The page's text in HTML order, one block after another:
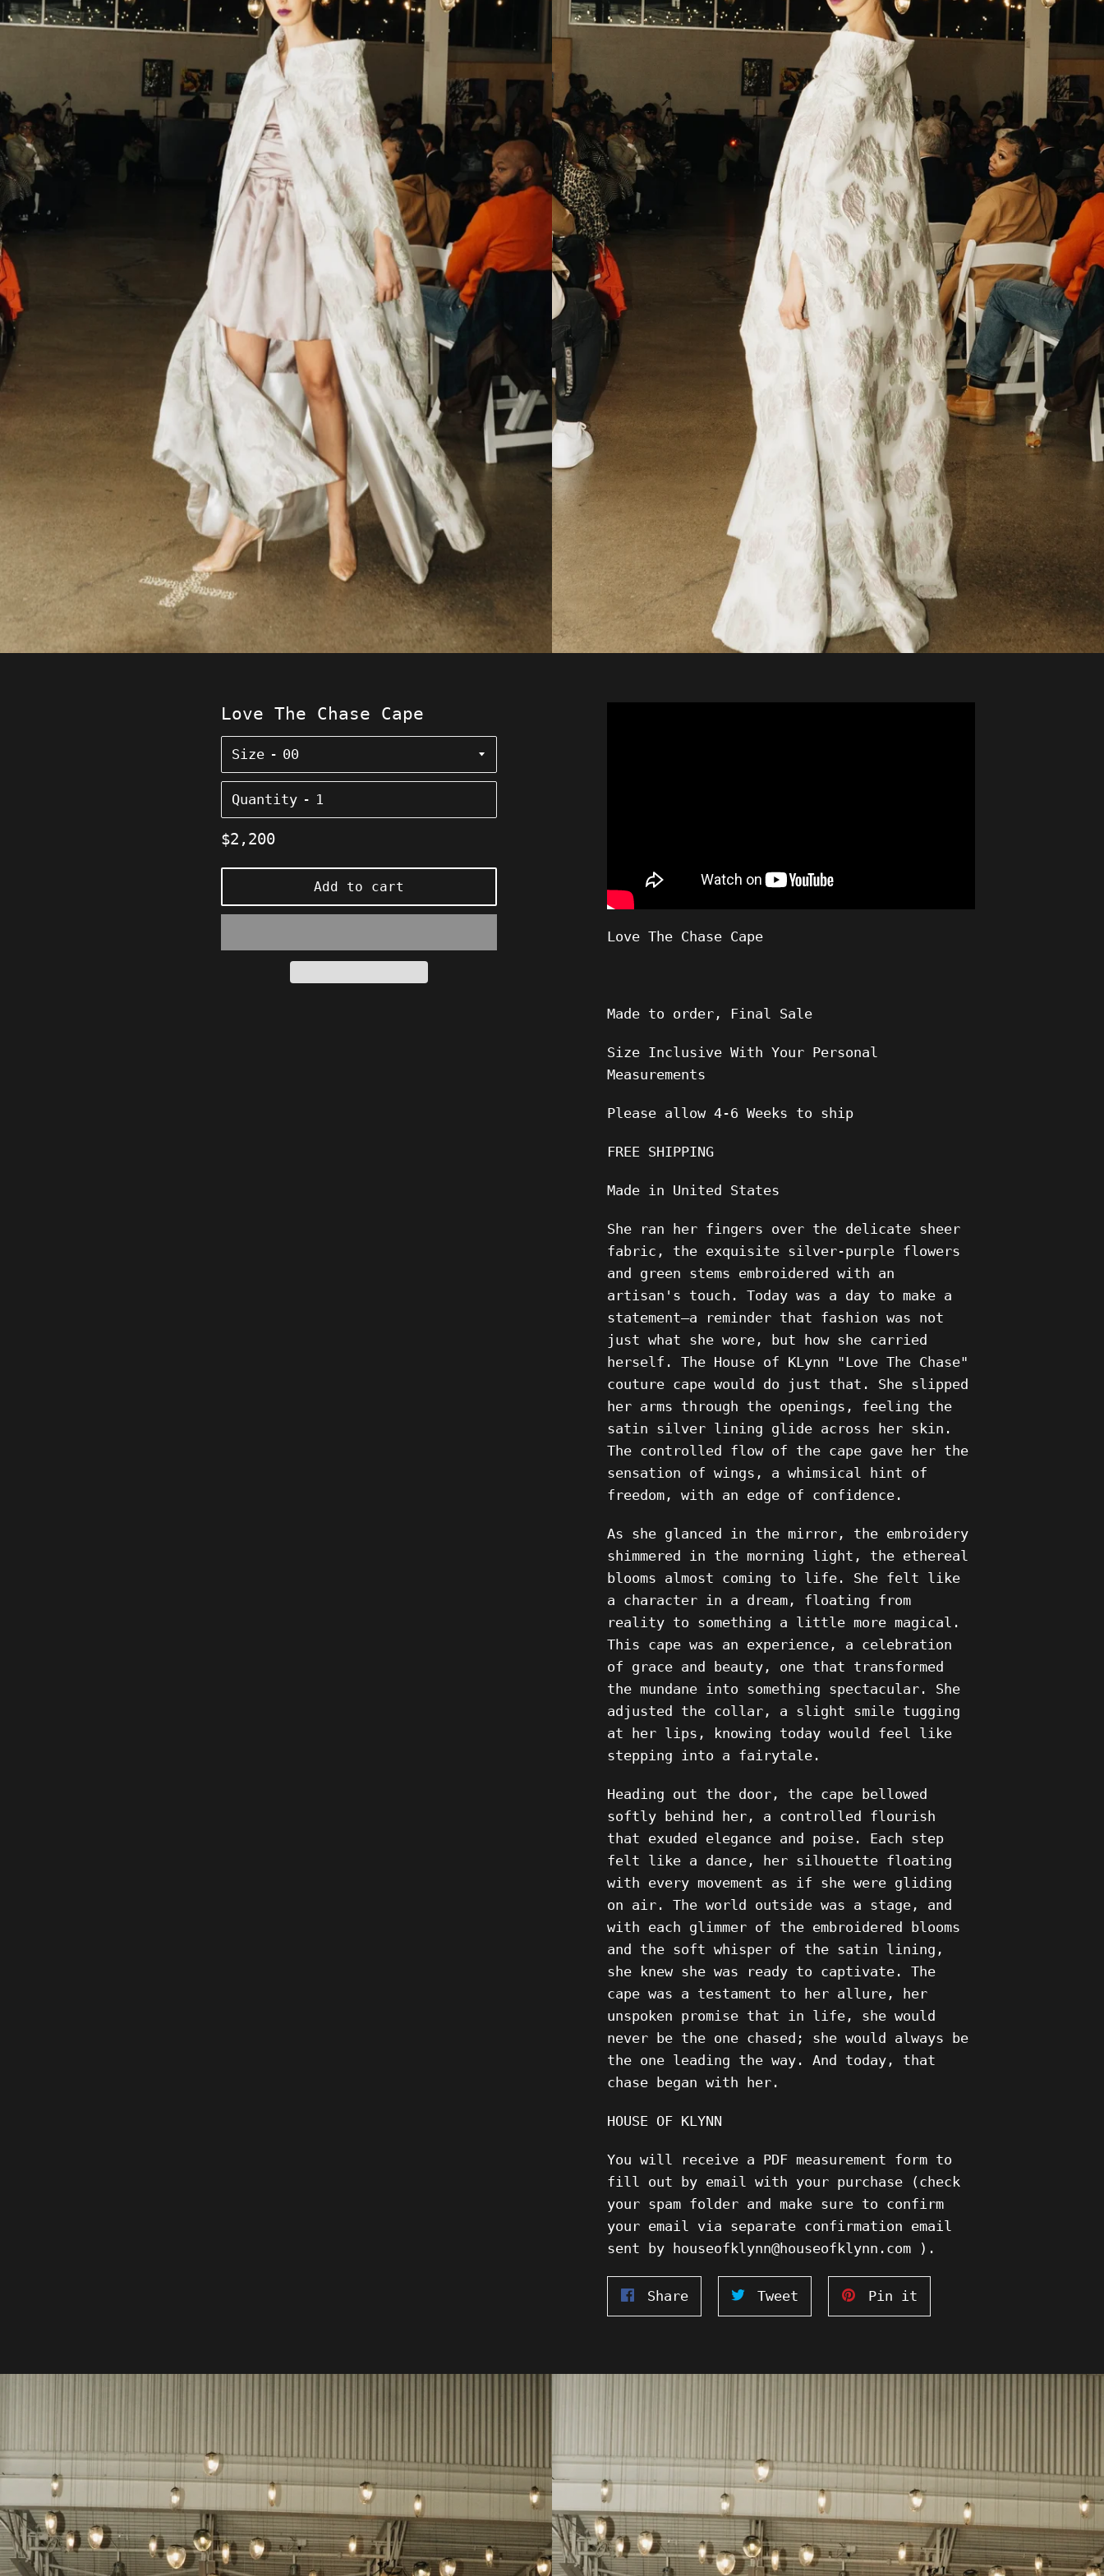
Love The Chase Cape
Size
Quantity
Regular
$2,200
Add to cart
Love The Chase Cape
Made to order, Final Sale
Size Inclusive With Your Personal
Measurements
Please allow 4-6 Weeks to ship
FREE SHIPPING
Made in United States
She ran her fingers over the delicate sheer
fabric, the exquisite silver-purple flowers
and green stems embroidered with an
artisan's touch. Today was a day to make a
statement—a reminder that fashion was not
just what she wore, but how she carried
herself. The House of KLynn "Love The Chase"
couture cape would do just that. She slipped
her arms through the openings, feeling the
satin silver lining glide across her skin.
The controlled flow of the cape gave her the
sensation of wings, a whimsical hint of
freedom, with an edge of confidence.
As she glanced in the mirror, the embroidery
shimmered in the morning light, the ethereal
blooms almost coming to life. She felt like
a character in a dream, floating from
reality to something a little more magical.
This cape was an experience, a celebration
of grace and beauty, one that transformed
the mundane into something spectacular. She
adjusted the collar, a slight smile tugging
at her lips, knowing today would feel like
stepping into a fairytale.
Heading out the door, the cape bellowed
softly behind her, a controlled flourish
that exuded elegance and poise. Each step
felt like a dance, her silhouette floating
with every movement as if she were gliding
on air. The world outside was a stage, and
with each glimmer of the embroidered blooms
and the soft whisper of the satin lining,
she knew she was ready to captivate. The
cape was a testament to her allure, her
unspoken promise that in life, she would
never be the one chased; she would always be
the one leading the way. And today, that
chase began with her.
HOUSE OF KLYNN
You will receive a PDF measurement form to
fill out by email with your purchase (check
your spam folder and make sure to confirm
your email via separate confirmation email
sent by houseofklynn@houseofklynn.com ).
ShareShare
on
Tweet
on
Pin it
on